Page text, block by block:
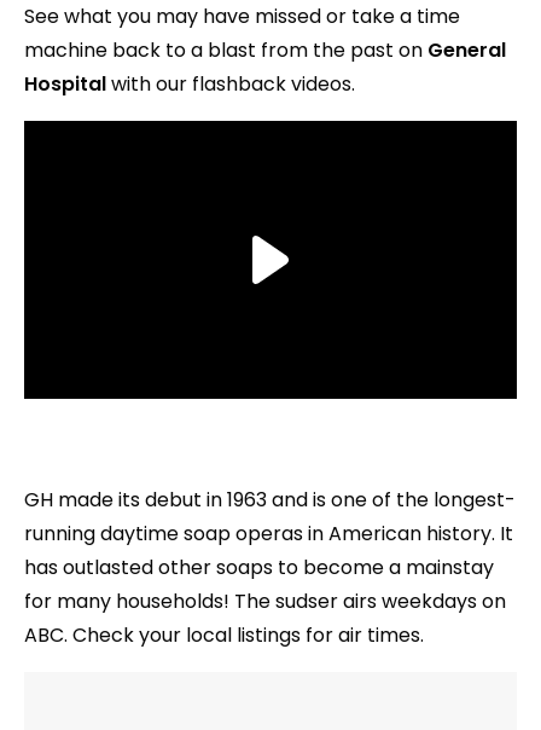
See what you may have missed or take a time
machine back to a blast from the past on General
Hospitalwith our flashback videos.
GH made its debut in 1963 and is one of the longest-
running daytime soap operas in American history. It
has outlasted other soaps to become a mainstay
for many households! The sudser airs weekdays on
ABC. Check your local listings for air times.